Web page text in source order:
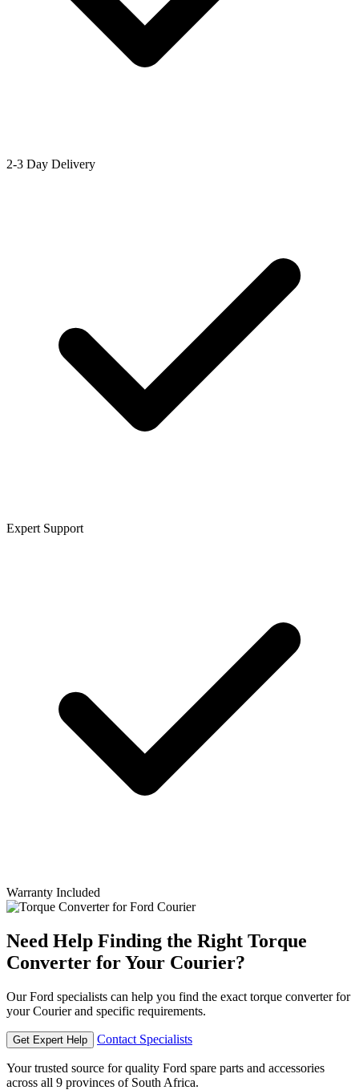
2-3 Day Delivery
Expert Support
Warranty Included
Need Help Finding the Right Torque
Converter for Your Courier?
Our Ford specialists can help you find the exact torque converter for
your Courier and specific requirements.
Get Expert Help Contact Specialists
Your trusted source for quality Ford spare parts and accessories
across all 9 provinces of South Africa.